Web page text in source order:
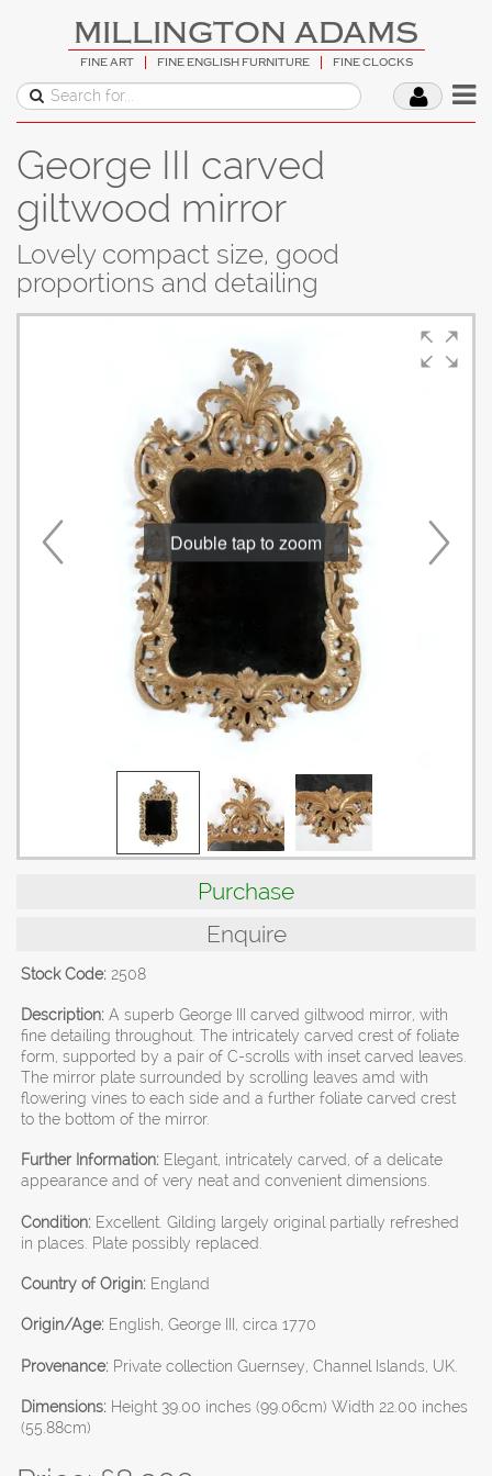
MILLINGTON ADAMS
FINE ART FINE ENGLISH FURNITURE FINE CLOCKS
George III carved
giltwood mirror
Lovely compact size, good
proportions and detailing
Double tap to zoom
Purchase
Enquire
Stock Code: 2508
Description: A superb George III carved giltwood mirror, with
fine detailing throughout. The intricately carved crest of foliate
form, supported by a pair of C-scrolls with inset carved leaves.
The mirror plate surrounded by scrolling leaves amd with
flowering vines to each side and a further foliate carved crest
to the bottom of the mirror.
Further Information: Elegant, intricately carved, of a delicate
appearance and of very neat and convenient dimensions.
Condition: Excellent. Gilding largely original partially refreshed
in places. Plate possibly replaced.
Country of Origin: England
Origin/Age: English, George III, circa 1770
Provenance: Private collection Guernsey, Channel Islands, UK.
Dimensions: Height 39.00 inches (99.06cm) Width 22.00 inches
(55.88cm)